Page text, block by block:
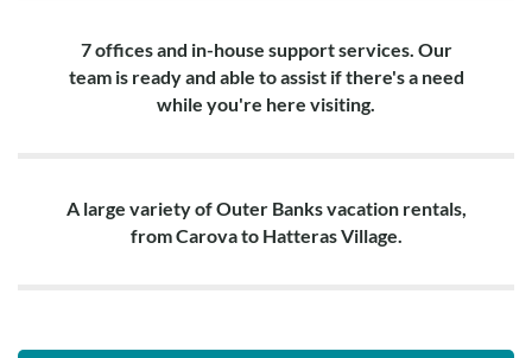
7 offices and in-house support services. Our
team is ready and able to assist if there's a need
while you're here visiting.
A large variety of Outer Banks vacation rentals,
from Carova to Hatteras Village.